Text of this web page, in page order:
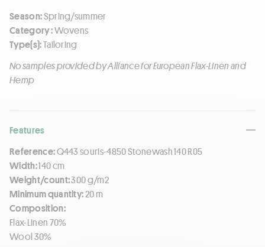
Season:Spring/summer
Category :Wovens
Type(s):Tailoring
No samples provided by Alliance for European Flax-Linen and
Hemp
Features
Reference:Q443 souris-4850 Stonewash 140 R05
Width:140 cm
Weight/count:300 g/m2
Minimum quantity:20 m
Composition:
Flax-Linen 70%
Wool 30%